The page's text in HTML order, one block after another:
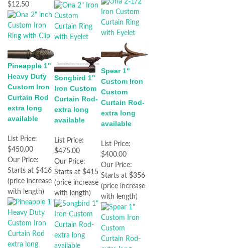
$12.50
Pineapple 1"
Heavy Duty
Custom Iron
Curtain Rod
extra long
available
List Price:
$450.00
Our Price:
Starts at $416
(price increase
with length)
Songbird 1"
Iron Custom
Curtain Rod-
extra long
available
List Price:
$475.00
Our Price:
Starts at $415
(price increase
with length)
Spear 1"
Custom Iron
Custom
Curtain Rod-
extra long
available
List Price:
$400.00
Our Price:
Starts at $356
(price increase
with length)